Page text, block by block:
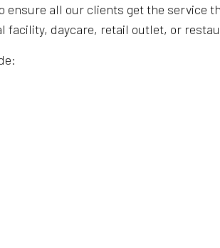
ensure all our clients get the service
facility, daycare, retail outlet, or